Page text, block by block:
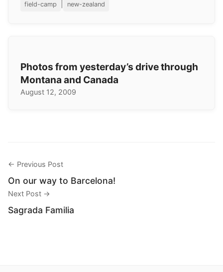
field-camp new-zealand
Photos from yesterday’s drive through
Montana and Canada
August 12, 2009
← Previous Post
On our way to Barcelona!
Next Post →
Sagrada Familia